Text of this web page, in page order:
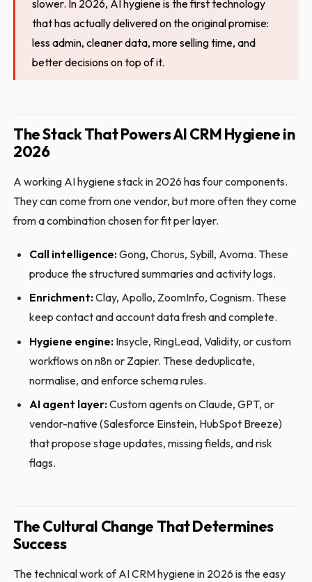
slower. In 2026, AI hygiene is the first technology
that has actually delivered on the original promise:
less admin, cleaner data, more selling time, and
better decisions on top of it.
The Stack That Powers AI CRM Hygiene in
2026
A working AI hygiene stack in 2026 has four components.
They can come from one vendor, but more often they come
from a combination chosen for fit per layer.
Call intelligence:Gong, Chorus, Sybill, Avoma. These
produce the structured summaries and activity logs.
Enrichment:Clay, Apollo, ZoomInfo, Cognism. These
keep contact and account data fresh and complete.
Hygiene engine:Insycle, RingLead, Validity, or custom
workflows on n8n or Zapier. These deduplicate,
normalise, and enforce schema rules.
AI agent layer:Custom agents on Claude, GPT, or
vendor-native (Salesforce Einstein, HubSpot Breeze)
that propose stage updates, missing fields, and risk
flags.
The Cultural Change That Determines
Success
The technical work of AI CRM hygiene in 2026 is the easy